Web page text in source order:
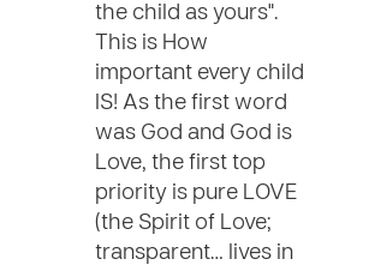
the child as yours".
This is How
important every child
IS! As the first word
was God and God is
Love, the first top
priority is pure LOVE
(the Spirit of Love;
transparent… lives in